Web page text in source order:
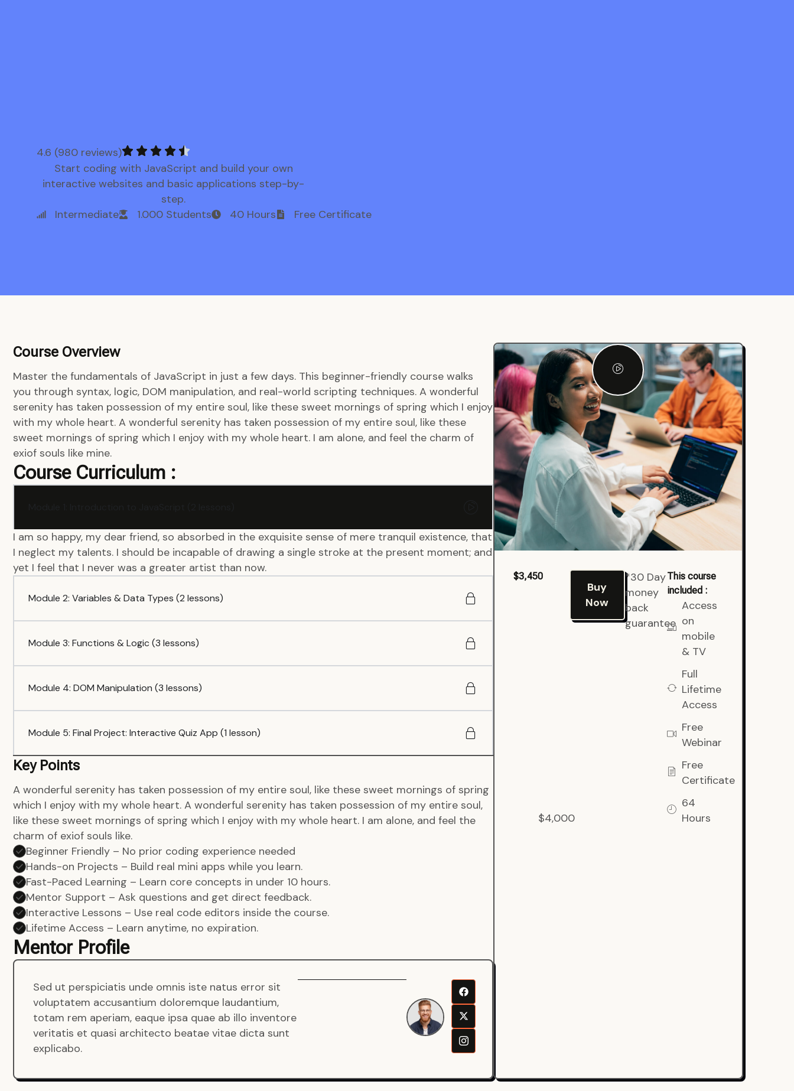
4.6 (980 reviews)
Start coding with JavaScript and build your own
interactive websites and basic applications step-by-
step.
Intermediate
1.000 Students 40 Hours Free Certificate
Course Overview
Master the fundamentals of JavaScript in just a few days. This beginner-friendly course walks
you through syntax, logic, DOM manipulation, and real-world scripting techniques. A wonderful
serenity has taken possession of my entire soul, like these sweet mornings of spring which I enjoy
with my whole heart. A wonderful serenity has taken possession of my entire soul, like these
sweet mornings of spring which I enjoy with my whole heart. I am alone, and feel the charm of
exiof souls like mine.
Course Curriculum :
I am so happy, my dear friend, so absorbed in the exquisite sense of mere tranquil existence, that
I neglect my talents. I should be incapable of drawing a single stroke at the present moment; and
yet I feel that I never was a greater artist than now.
Module 2: Variables & Data Types (2 lessons)
Module 3: Functions & Logic (3 lessons)
Module 4: DOM Manipulation (3 lessons)
Module 5: Final Project: Interactive Quiz App (1 lesson)
Key Points
A wonderful serenity has taken possession of my entire soul, like these sweet mornings of spring
which I enjoy with my whole heart. A wonderful serenity has taken possession of my entire soul,
like these sweet mornings of spring which I enjoy with my whole heart. I am alone, and feel the
charm of exiof souls like.
Beginner Friendly – No prior coding experience needed
Hands-on Projects – Build real mini apps while you learn.
Fast-Paced Learning – Learn core concepts in under 10 hours.
Mentor Support – Ask questions and get direct feedback.
Interactive Lessons – Use real code editors inside the course.
Lifetime Access – Learn anytime, no expiration.
Mentor Profile
Sed ut perspiciatis unde omnis iste natus error sit
voluptatem accusantium doloremque laudantium,
totam rem aperiam, eaque ipsa quae ab illo inventore
veritatis et quasi architecto beatae vitae dicta sunt
explicabo.
Senjuro
Wardana
Mentor
Fullstack
Developer
$3,450
$4,000
Buy
Now
*30 Day
money
back
guarantee
This course
included :
Access
on
mobile
& TV
Full
Lifetime
Access
Free
Webinar
Free
Certificate
64
Hours